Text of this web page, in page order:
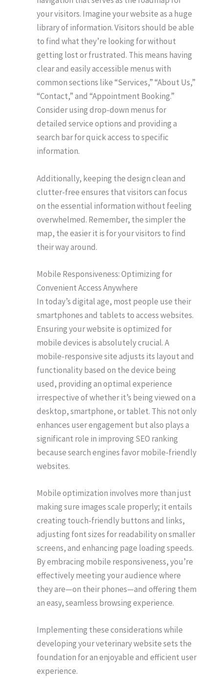
your visitors. Imagine your website as a huge
library of information. Visitors should be able
to find what they’re looking for without
getting lost or frustrated. This means having
clear and easily accessible menus with
common sections like “Services,” “About Us,”
“Contact,” and “Appointment Booking.”
Consider using drop-down menus for
detailed service options and providing a
search bar for quick access to specific
information.
Additionally, keeping the design clean and
clutter-free ensures that visitors can focus
on the essential information without feeling
overwhelmed. Remember, the simpler the
map, the easier it is for your visitors to find
their way around.
Mobile Responsiveness: Optimizing for
Convenient Access Anywhere
In today’s digital age, most people use their
smartphones and tablets to access websites.
Ensuring your website is optimized for
mobile devices is absolutely crucial. A
mobile-responsive site adjusts its layout and
functionality based on the device being
used, providing an optimal experience
irrespective of whether it’s being viewed on a
desktop, smartphone, or tablet. This not only
enhances user engagement but also plays a
significant role in improving SEO ranking
because search engines favor mobile-friendly
websites.
Mobile optimization involves more than just
making sure images scale properly; it entails
creating touch-friendly buttons and links,
adjusting font sizes for readability on smaller
screens, and enhancing page loading speeds.
By embracing mobile responsiveness, you’re
effectively meeting your audience where
they are—on their phones—and offering them
an easy, seamless browsing experience.
Implementing these considerations while
developing your veterinary website sets the
foundation for an enjoyable and efficient user
experience.